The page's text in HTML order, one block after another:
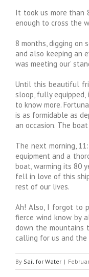
It took us more than
enough to cross the
8 months, digging on
and also keeping an
was meeting our’
Until this beautiful
sloop, fully
to know more.
is as formidable as
an occasion. The
The next morning,
equipment and a
boat, warming its 80
fell in love of this
rest of our lives.
Ah! Also, I forgot to
fierce wind know by
down the
calling for us and the
By Sail for Water |